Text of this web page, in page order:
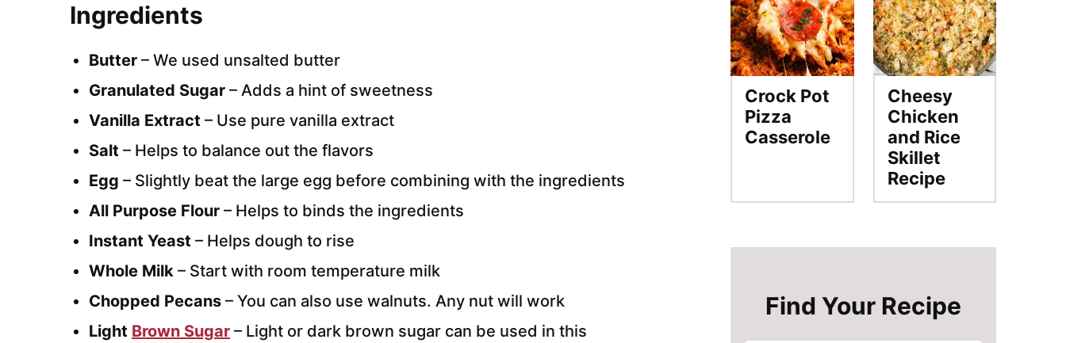
Ingredients
Butter – We used unsalted butter
Granulated Sugar – Adds a hint of sweetness
Vanilla Extract – Use pure vanilla extract
Salt – Helps to balance out the flavors
Egg – Slightly beat the large egg before combining with the ingredients
All Purpose Flour – Helps to binds the ingredients
Instant Yeast – Helps dough to rise
Whole Milk – Start with room temperature milk
Chopped Pecans – You can also use walnuts. Any nut will work
Light Brown Sugar – Light or dark brown sugar can be used in this
Crock Pot
Pizza
Casserole
Cheesy
Chicken
and Rice
Skillet
Recipe
Find Your Recipe